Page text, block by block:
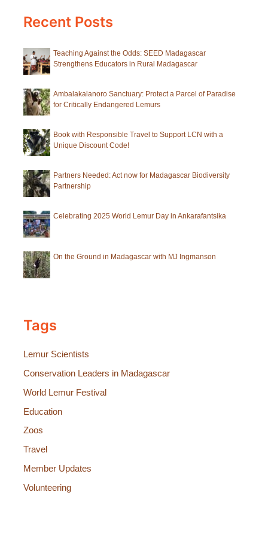
Recent Posts
Teaching Against the Odds: SEED Madagascar
Strengthens Educators in Rural Madagascar
Ambalakalanoro Sanctuary: Protect a Parcel of Paradise
for Critically Endangered Lemurs
Book with Responsible Travel to Support LCN with a
Unique Discount Code!
Partners Needed: Act now for Madagascar Biodiversity
Partnership
Celebrating 2025 World Lemur Day in Ankarafantsika
On the Ground in Madagascar with MJ Ingmanson
Tags
Lemur Scientists
Conservation Leaders in Madagascar
World Lemur Festival
Education
Zoos
Travel
Member Updates
Volunteering